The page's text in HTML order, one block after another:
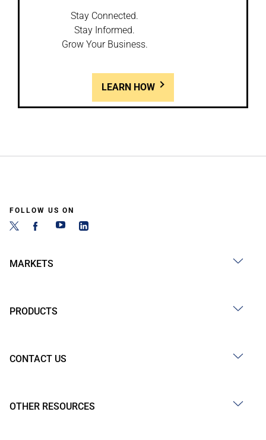
Stay Connected.
Stay Informed.
Grow Your Business.
LEARN HOW
FOLLOW US ON
MARKETS
PRODUCTS
CONTACT US
OTHER RESOURCES